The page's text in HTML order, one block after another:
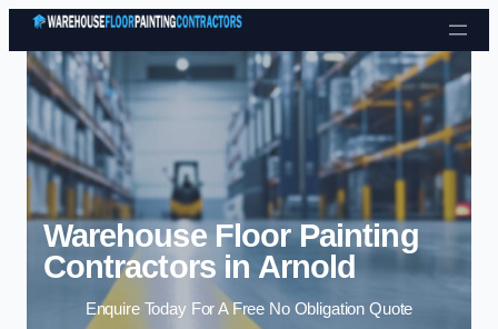
Skip to content
Warehouse Floor Painting
Contractors in Arnold
Enquire Today For A Free No Obligation Quote